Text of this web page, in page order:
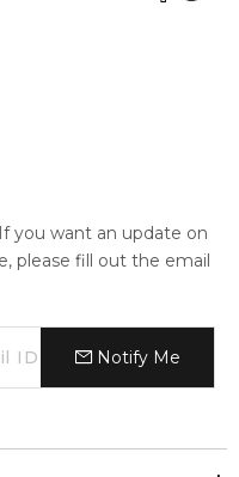
you want an update on
please fill out the email
Notify Me